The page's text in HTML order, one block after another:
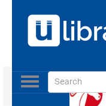
Toggle
navigation